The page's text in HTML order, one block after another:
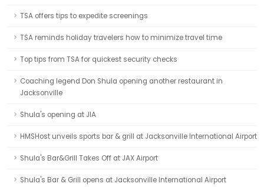
TSA offers tips to expedite screenings
TSA reminds holiday travelers how to minimize travel time
Top tips from TSA for quickest security checks
Coaching legend Don Shula opening another restaurant in
Jacksonville
Shula's opening at JIA
HMSHost unveils sports bar & grill at Jacksonville International Airport
Shula's Bar&Grill Takes Off at JAX Airport
Shula's Bar & Grill opens at Jacksonville International Airport